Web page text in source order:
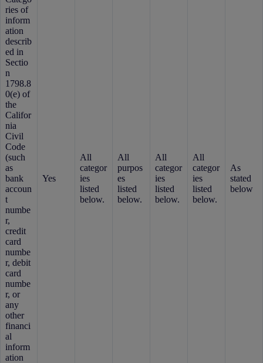
ries of
inform
ation
describ
ed in
Sectio
n
1798.8
0(e) of
the
Califor
nia
Civil
Code
(such
as
bank
accoun
t
numbe
r,
credit
card
numbe
r, debit
card
numbe
r, or
any
other
financi
al
inform
ation
Yes
All
categor
ies
listed
below.
All
purpos
es
listed
below.
All
categor
ies
listed
below.
All
categor
ies
listed
below.
As
stated
below